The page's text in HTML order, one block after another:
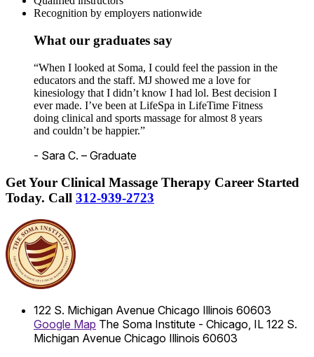
Recognition by employers nationwide
What our graduates say
“When I looked at Soma, I could feel the passion in the
educators and the staff. MJ showed me a love for
kinesiology that I didn’t know I had lol. Best decision I
ever made. I’ve been at LifeSpa in LifeTime Fitness
doing clinical and sports massage for almost 8 years
and couldn’t be happier.”
- Sara C. – Graduate
Get Your Clinical Massage Therapy Career Started
Today. Call 312-939-2723
122 S. Michigan Avenue Chicago Illinois 60603
Google Map The Soma Institute - Chicago, IL 122 S.
Michigan Avenue Chicago Illinois 60603